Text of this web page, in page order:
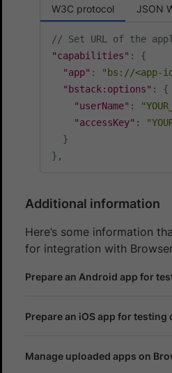
W3C protocol JSON
// Set URL of the
"capabilities" :
{
"app" : "bs://<app-
"bstack:options" :
{
"userName" :
"accessKey" :
}
} ,
Additional information
Here’s some information
for integration with
Prepare an Android app for
Prepare an iOS app for testing
Manage uploaded apps on